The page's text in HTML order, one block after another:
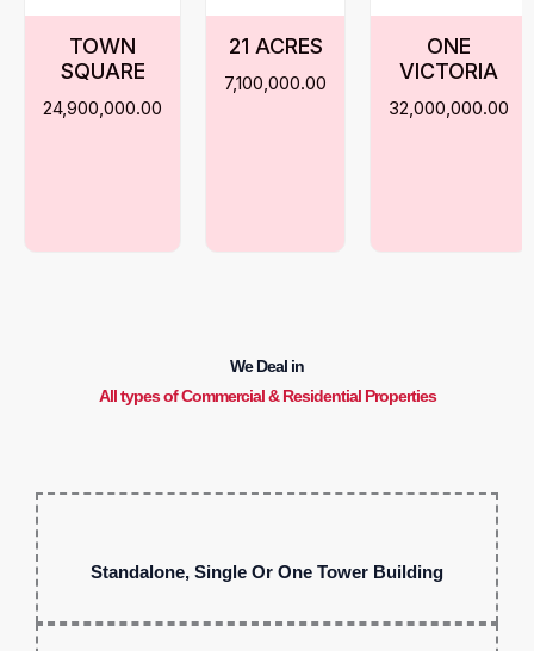
TOWN
SQUARE
24,900,000.00
21 ACRES
7,100,000.00
ONE
VICTORIA
32,000,000.00
We Deal in
All types of Commercial & Residential Properties
Standalone, Single Or One Tower Building